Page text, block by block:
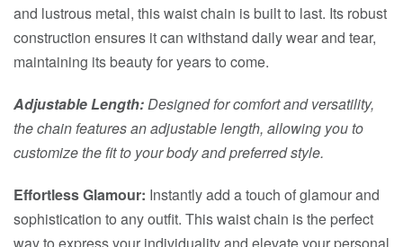
and lustrous metal, this waist chain is built to last. Its robust
construction ensures it can withstand daily wear and tear,
maintaining its beauty for years to come.
Adjustable Length:Designed for comfort and versatility,
the chain features an adjustable length, allowing you to
customize the fit to your body and preferred style.
Effortless Glamour: Instantly add a touch of glamour and
sophistication to any outfit. This waist chain is the perfect
way to express your individuality and elevate your personal